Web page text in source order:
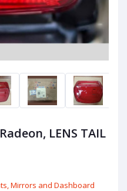
LENS TAIL
Mirrors and Dashboard